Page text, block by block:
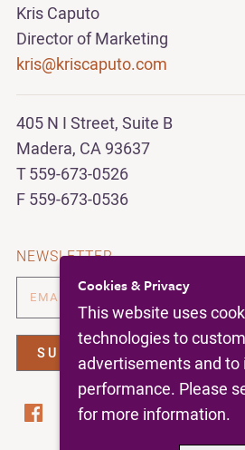
Kris Caputo
Director of Marketing
kris@kriscaputo.com
405 N I Street, Suite B
Madera, CA 93637
T 559-673-0526
F 559-673-0536
NEWSLETTER
Cookies & Privacy
This website uses
technologies to
advertisements and
performance. Please
for more information.